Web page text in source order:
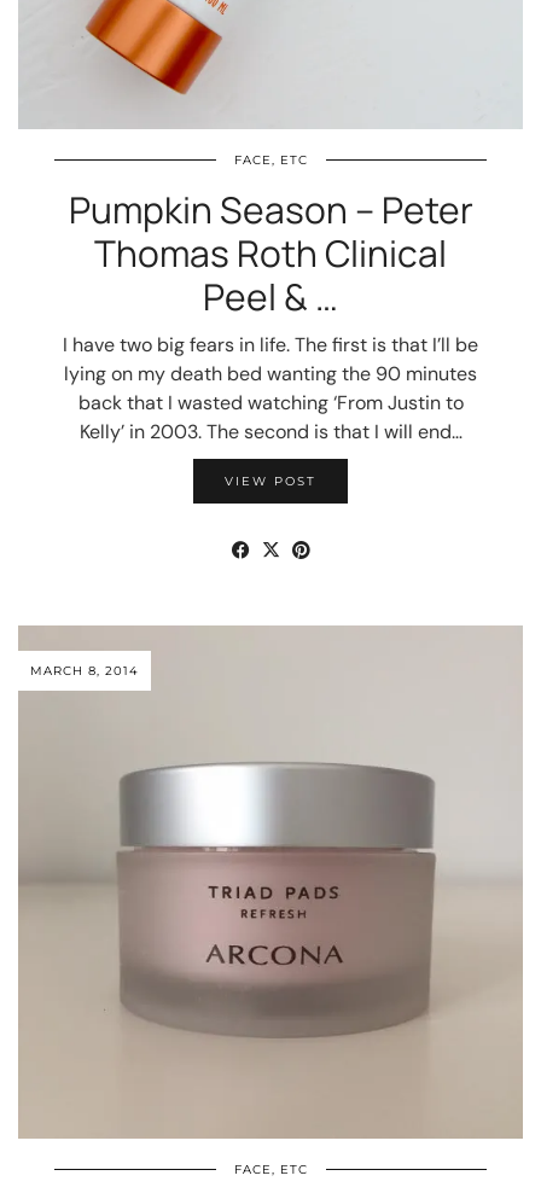
FACE, ETC
Pumpkin Season – Peter
Thomas Roth Clinical
Peel & …
I have two big fears in life. The first is that I’ll be
lying on my death bed wanting the 90 minutes
back that I wasted watching ‘From Justin to
Kelly’ in 2003. The second is that I will end…
VIEW POST
MARCH 8, 2014
FACE, ETC